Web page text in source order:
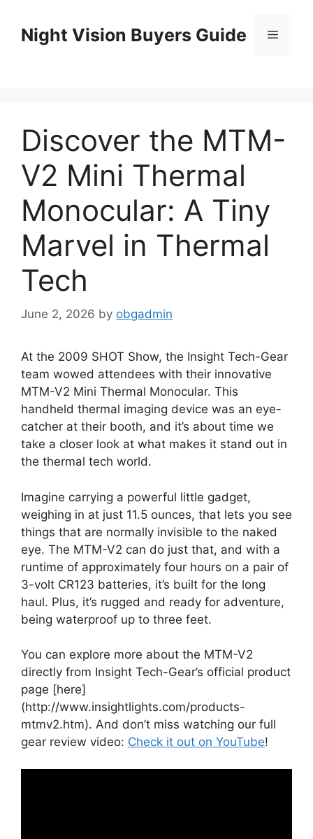
contentNight Vision Buyers Guide Menu
Discover the MTM-
V2 Mini Thermal
Monocular: A Tiny
Marvel in Thermal
Tech
June 2, 2026 by obgadmin
At the 2009 SHOT Show, the Insight Tech-Gear
team wowed attendees with their innovative
MTM-V2 Mini Thermal Monocular. This
handheld thermal imaging device was an eye-
catcher at their booth, and it’s about time we
take a closer look at what makes it stand out in
the thermal tech world.
Imagine carrying a powerful little gadget,
weighing in at just 11.5 ounces, that lets you see
things that are normally invisible to the naked
eye. The MTM-V2 can do just that, and with a
runtime of approximately four hours on a pair of
3-volt CR123 batteries, it’s built for the long
haul. Plus, it’s rugged and ready for adventure,
being waterproof up to three feet.
You can explore more about the MTM-V2
directly from Insight Tech-Gear’s official product
page [here]
(http://www.insightlights.com/products-
mtmv2.htm). And don’t miss watching our full
gear review video: Check it out on YouTube!